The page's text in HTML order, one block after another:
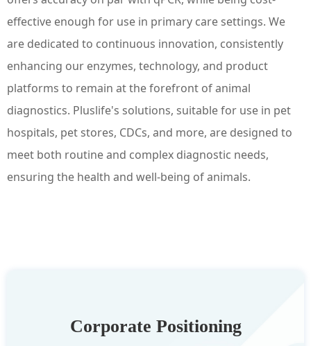
effective enough for use in primary care settings. We
are dedicated to continuous innovation, consistently
enhancing our enzymes, technology, and product
platforms to remain at the forefront of animal
diagnostics. Pluslife's solutions, suitable for use in pet
hospitals, pet stores, CDCs, and more, are designed to
meet both routine and complex diagnostic needs,
ensuring the health and well-being of animals.
Corporate Positioning